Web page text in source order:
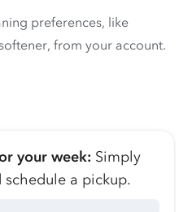
preferences, like
from your account.
your week: Simply
a pickup.